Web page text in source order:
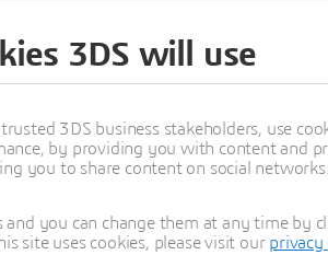
Learn more
3DS will use
3DS business stakeholders, use
by providing you with content and
you to share content on social networks.
you can change them at any time by
site uses cookies, please visit our privacy